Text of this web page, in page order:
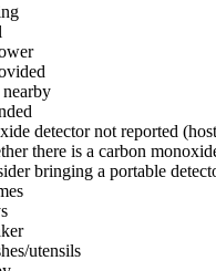
detector not reported
there is a carbon
bringing a portable
utensils